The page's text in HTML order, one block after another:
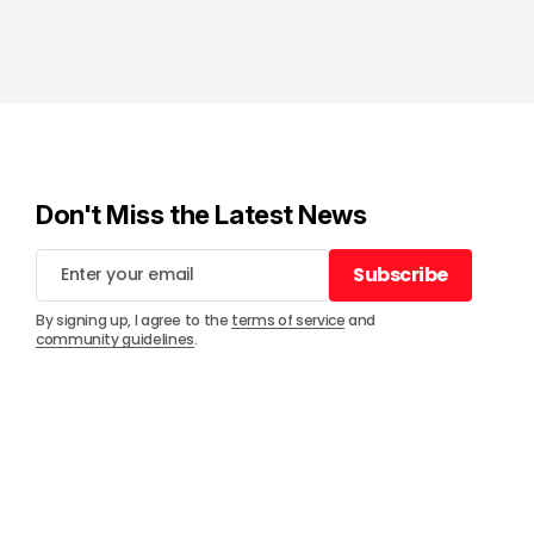
Don't Miss the Latest News
Subscribe
Subscribe
By signing up, I agree to the terms of serviceand
community guidelines.